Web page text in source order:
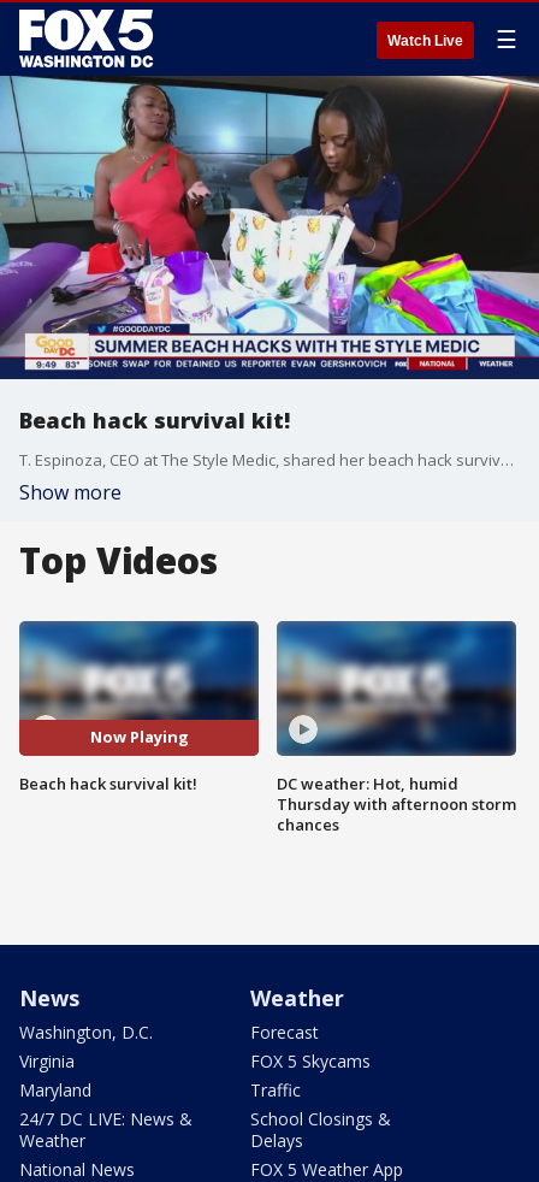
Watch Live ☰
Beach hack survival kit!
T. Espinoza, CEO at The Style Medic, shared her beach hack survival kit!
Show more
Top Videos
Now Playing
Beach hack survival kit!
DC weather: Hot, humid
Thursday with afternoon storm
chances
News
Washington, D.C.
Virginia
Maryland
24/7 DC LIVE: News &
Weather
National News
Weather
Forecast
FOX 5 Skycams
Traffic
School Closings &
Delays
FOX 5 Weather App